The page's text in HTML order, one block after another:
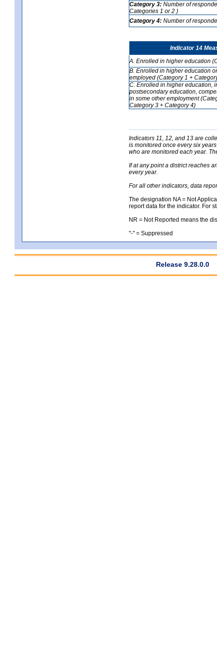
Category 3: Number of
Categories 1 or 2 )
Category 4: Number of
Indicator 14
A. Enrolled in higher education
B. Enrolled in higher education
employed (Category 1 +
C. Enrolled in higher education,
postsecondary education,
in some other employment
Category 3 + Category 4)
Indicators 11, 12, and 13 are
is monitored once every six
who are monitored each year.
If at any point a district reaches
every year.
For all other indicators, data
The designation NA = Not
report data for the indicator. For
NR = Not Reported means the
"-" = Suppressed
Release 9.28.0.0